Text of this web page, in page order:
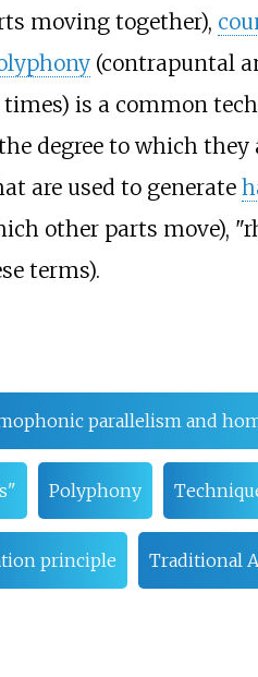
moving together),
(contrapuntal
is a common
degree to which they
are used to generate
other parts move),
terms).
parallelism and
Polyphony
principle Traditional